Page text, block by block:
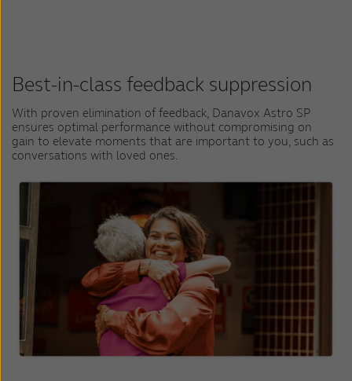
Best-in-class feedback suppression
With proven elimination of feedback, Danavox Astro SP
ensures optimal performance without compromising on
gain to elevate moments that are important to you, such as
conversations with loved ones.